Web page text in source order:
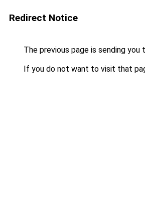
Redirect Notice
The previous page is sending you
If you do not want to visit that